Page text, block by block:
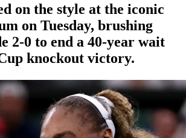
on the style at the iconic
on Tuesday, brushing
2-0 to end a 40-year wait
knockout victory.